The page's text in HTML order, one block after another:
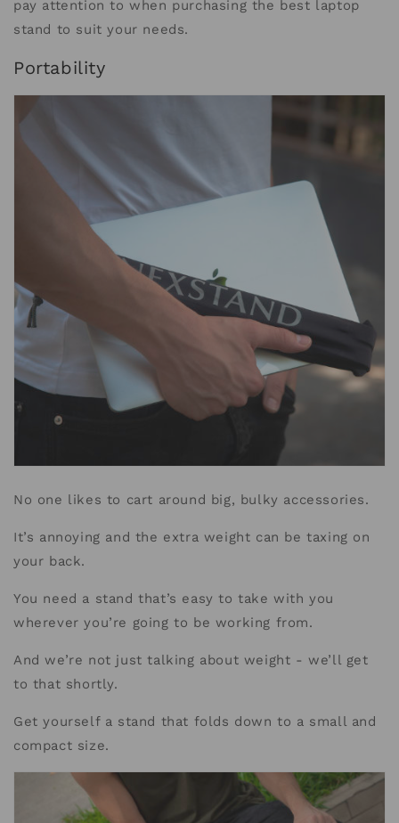
pay attention to when purchasing the best laptop
stand to suit your needs.
Portability
No one likes to cart around big, bulky accessories.
It’s annoying and the extra weight can be taxing on
your back.
You need a stand that’s easy to take with you
wherever you’re going to be working from.
And we’re not just talking about weight - we’ll get
to that shortly.
Get yourself a stand that folds down to a small and
compact size.